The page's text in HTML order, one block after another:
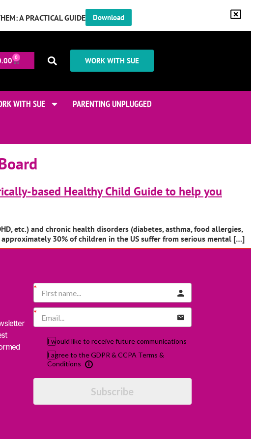
A PRACTICAL GUIDE Download
0 WORK WITH SUE
WITH SUE PARENTING UNPLUGGED
based Healthy Child Guide to help you
etc.) and chronic health disorders (diabetes, asthma, food allergies,
30% of children in the US suffer from serious mental […]
I would like to receive future communications
I agree to the GDPR & CCPA Terms &
Conditions
Subscribe